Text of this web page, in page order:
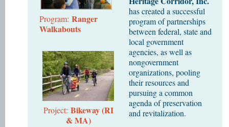
Program: Ranger
Walkabouts
Project: Bikeway (RI
& MA)
has created a successful
program of partnerships
between federal, state and
local government
agencies, as well as
nongovernment
organizations, pooling
their resources and
pursuing a common
agenda of preservation
and revitalization.